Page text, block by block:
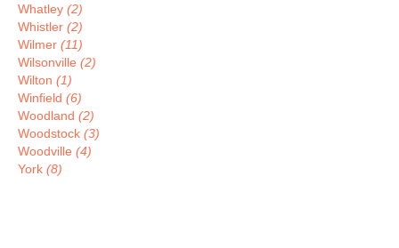
Whatley (2)
Whistler (2)
Wilmer (11)
Wilsonville (2)
Wilton (1)
Winfield (6)
Woodland (2)
Woodstock (3)
Woodville (4)
York (8)